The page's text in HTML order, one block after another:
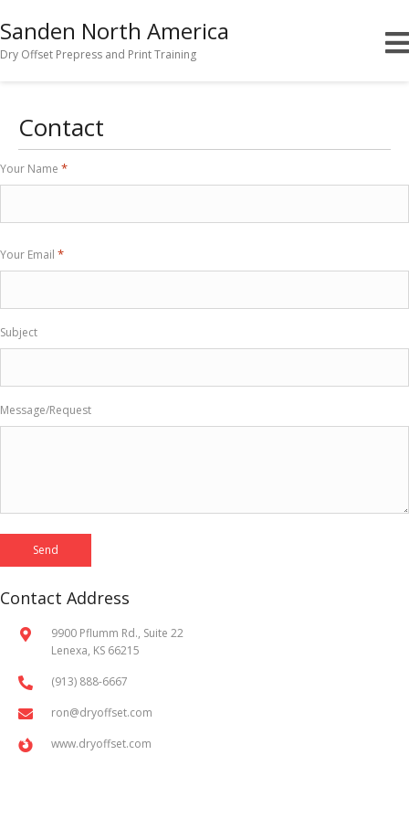
Sanden North America
Dry Offset Prepress and Print Training
Contact
Your Name *
Your Email *
Subject
Message/Request
Contact Address
9900 Pflumm Rd., Suite 22
Lenexa, KS 66215
(913) 888-6667
ron@dryoffset.com
www.dryoffset.com